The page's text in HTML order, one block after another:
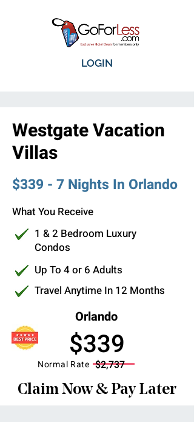
LOGIN
Westgate Vacation
Villas
$339 - 7 Nights In Orlando
What You Receive
1 & 2 Bedroom Luxury
Condos
Up To 4 or 6 Adults
Travel Anytime In 12 Months
Orlando
$339
Normal Rate $2,737
Claim Now & Pay Later